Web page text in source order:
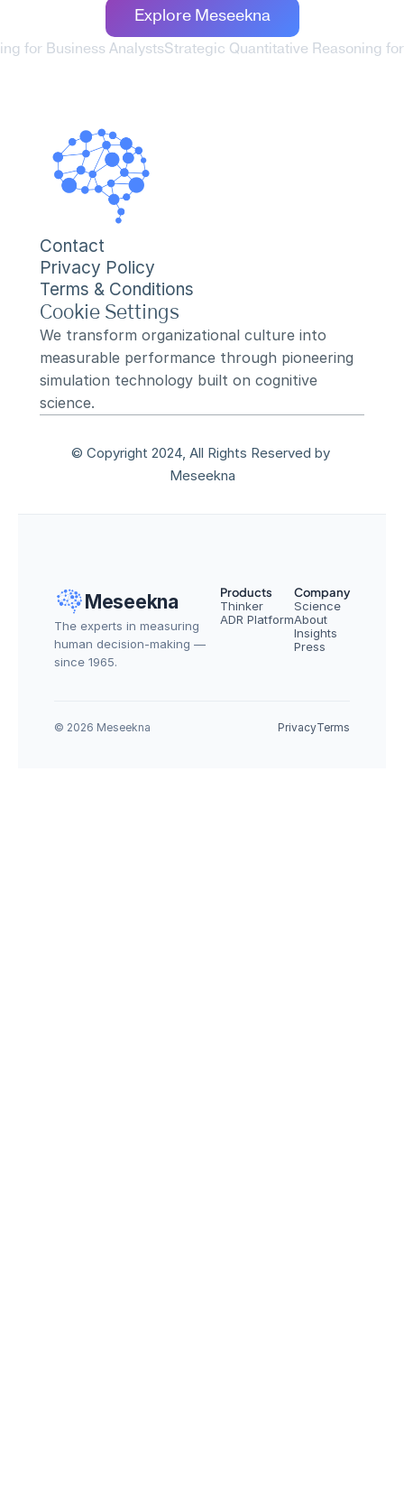
Explore Meseekna
for Business AnalystsStrategic Quantitative Reasoning
Contact
Privacy Policy
Terms & Conditions
Cookie Settings
We transform organizational culture into
measurable performance through pioneering
simulation technology built on cognitive
science.
© Copyright 2024, All Rights Reserved by
Meseekna
Meseekna
The experts in measuring
human decision-making —
since 1965.
Products
Thinker
ADR Platform
Company
Science
About
Insights
Press
© 2026 Meseekna PrivacyTerms